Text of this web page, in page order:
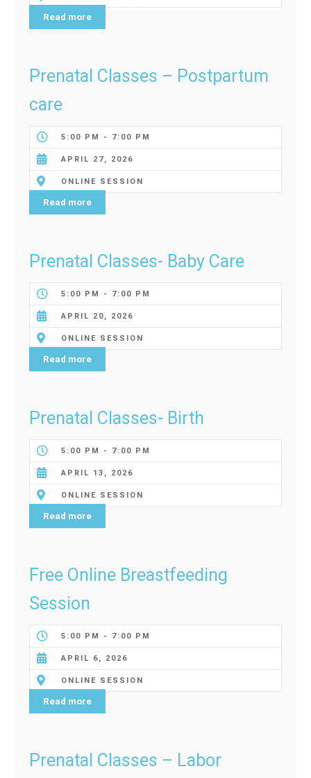
Read more
Prenatal Classes – Postpartum
care
5:00 PM - 7:00 PM
APRIL 27, 2026
ONLINE SESSION
Read more
Prenatal Classes- Baby Care
5:00 PM - 7:00 PM
APRIL 20, 2026
ONLINE SESSION
Read more
Prenatal Classes- Birth
5:00 PM - 7:00 PM
APRIL 13, 2026
ONLINE SESSION
Read more
Free Online Breastfeeding
Session
5:00 PM - 7:00 PM
APRIL 6, 2026
ONLINE SESSION
Read more
Prenatal Classes – Labor